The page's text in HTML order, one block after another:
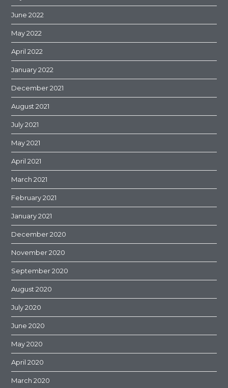
June 2022
May 2022
April 2022
January 2022
December 2021
August 2021
July 2021
May 2021
April 2021
March 2021
February 2021
January 2021
December 2020
November 2020
September 2020
August 2020
July 2020
June 2020
May 2020
April 2020
March 2020